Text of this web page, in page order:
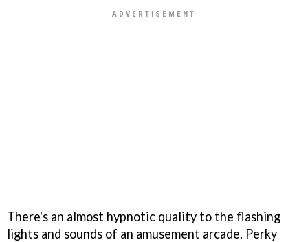
There's an almost hypnotic quality to the flashing
lights and sounds of an amusement arcade. Perky